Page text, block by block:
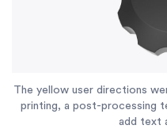
The yellow user directions
printing, a post-processing
add text